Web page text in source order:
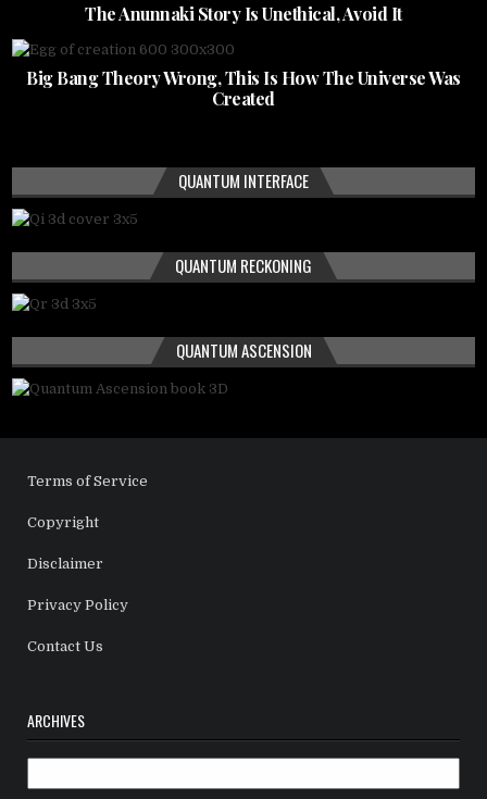
The Anunnaki Story Is Unethical, Avoid It
Big Bang Theory Wrong, This Is How The Universe Was
Created
QUANTUM INTERFACE
QUANTUM RECKONING
QUANTUM ASCENSION
Terms of Service
Copyright
Disclaimer
Privacy Policy
Contact Us
ARCHIVES